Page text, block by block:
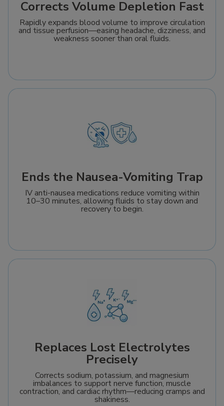
Corrects Volume Depletion Fast
Rapidly expands blood volume to improve circulation
and tissue perfusion—easing headache, dizziness, and
weakness sooner than oral fluids.
Ends the Nausea-Vomiting Trap
IV anti-nausea medications reduce vomiting within
10–30 minutes, allowing fluids to stay down and
recovery to begin.
Replaces Lost Electrolytes
Precisely
Corrects sodium, potassium, and magnesium
imbalances to support nerve function, muscle
contraction, and cardiac rhythm—reducing cramps and
shakiness.